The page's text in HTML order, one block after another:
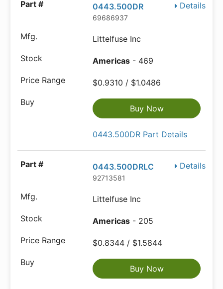
Details
0443.500DR
69686937
Littelfuse Inc
Americas - 469
$0.9310 / $1.0486
Buy Now
0443.500DR Part Details
Details
0443.500DRLC
92713581
Littelfuse Inc
Americas - 205
$0.8344 / $1.5844
Buy Now